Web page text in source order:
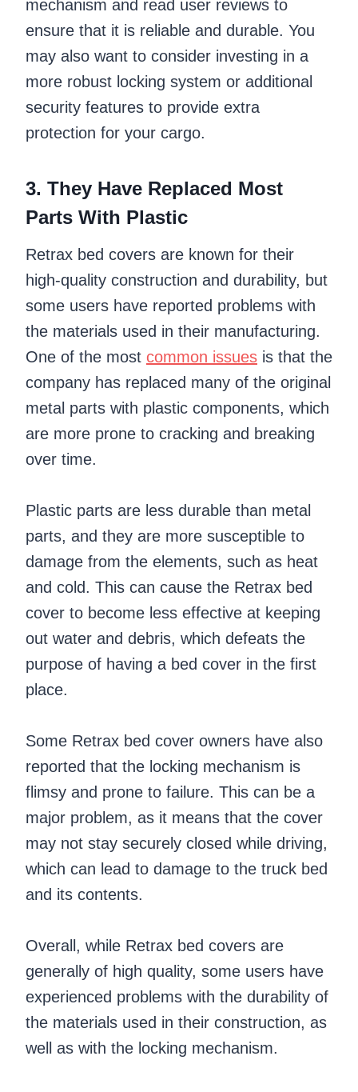
mechanism and read user reviews to
ensure that it is reliable and durable. You
may also want to consider investing in a
more robust locking system or additional
security features to provide extra
protection for your cargo.
3. They Have Replaced Most
Parts With Plastic
Retrax bed covers are known for their
high-quality construction and durability, but
some users have reported problems with
the materials used in their manufacturing.
One of the most common issues is that the
company has replaced many of the original
metal parts with plastic components, which
are more prone to cracking and breaking
over time.
Plastic parts are less durable than metal
parts, and they are more susceptible to
damage from the elements, such as heat
and cold. This can cause the Retrax bed
cover to become less effective at keeping
out water and debris, which defeats the
purpose of having a bed cover in the first
place.
Some Retrax bed cover owners have also
reported that the locking mechanism is
flimsy and prone to failure. This can be a
major problem, as it means that the cover
may not stay securely closed while driving,
which can lead to damage to the truck bed
and its contents.
Overall, while Retrax bed covers are
generally of high quality, some users have
experienced problems with the durability of
the materials used in their construction, as
well as with the locking mechanism.